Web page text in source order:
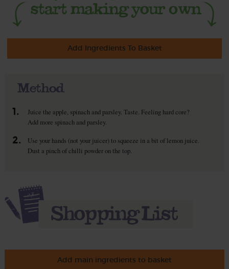
Add Ingredients To Basket
Method
1.
Juice the apple, spinach and parsley. Taste. Feeling hard core?
Add more spinach and parsley.
2.
Use your hands (not your juicer) to squeeze in a bit of lemon juice.
Dust a pinch of chilli powder on the top.
Add main ingredients to basket